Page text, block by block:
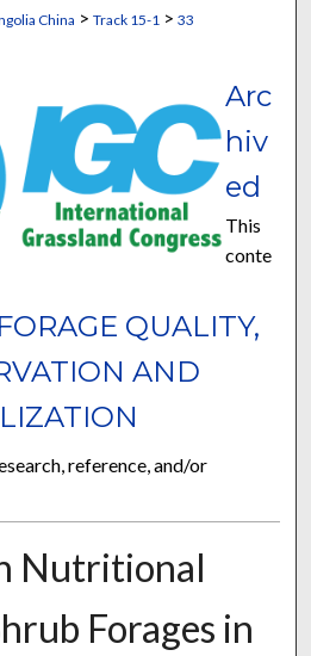
China > Track 15-1 > 33
QUALITY,
AND
Arc
hiv
ed
This
conte
reference, and/or
Nutritional
Forages in